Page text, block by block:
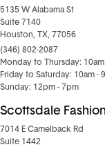
5135 W Alabama St
Suite 7140
Houston, TX, 77056
(346) 802-2087
Monday to Thursday:
Friday to Saturday: 10am -
Sunday: 12pm - 7pm
Scottsdale
7014 E Camelback Rd
Suite 1442